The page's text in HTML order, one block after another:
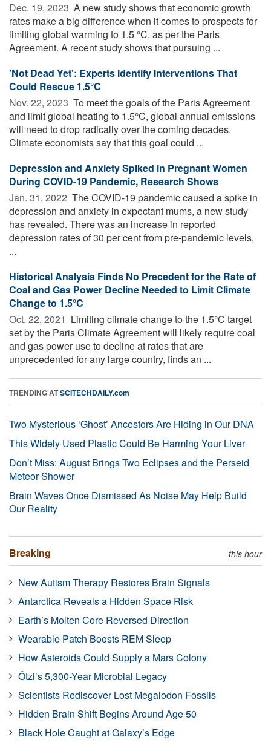
Dec. 19, 2023  A new study shows that economic growth
rates make a big difference when it comes to prospects for
limiting global warming to 1.5 °C, as per the Paris
Agreement. A recent study shows that pursuing ...
'Not Dead Yet': Experts Identify Interventions That
Could Rescue 1.5°C
Nov. 22, 2023  To meet the goals of the Paris Agreement
and limit global heating to 1.5°C, global annual emissions
will need to drop radically over the coming decades.
Climate economists say that this goal could ...
Depression and Anxiety Spiked in Pregnant Women
During COVID-19 Pandemic, Research Shows
Jan. 31, 2022  The COVID-19 pandemic caused a spike in
depression and anxiety in expectant mums, a new study
has revealed. There was an increase in reported
depression rates of 30 per cent from pre-pandemic levels,
...
Historical Analysis Finds No Precedent for the Rate of
Coal and Gas Power Decline Needed to Limit Climate
Change to 1.5°C
Oct. 22, 2021  Limiting climate change to the 1.5°C target
set by the Paris Climate Agreement will likely require coal
and gas power use to decline at rates that are
unprecedented for any large country, finds an ...
TRENDING ATSCITECHDAILY.com
Two Mysterious ‘Ghost’ Ancestors Are Hiding in Our DNA
This Widely Used Plastic Could Be Harming Your Liver
Don’t Miss: August Brings Two Eclipses and the Perseid
Meteor Shower
Brain Waves Once Dismissed As Noise May Help Build
Our Reality
Breaking this hour
New Autism Therapy Restores Brain Signals
Antarctica Reveals a Hidden Space Risk
Earth’s Molten Core Reversed Direction
Wearable Patch Boosts REM Sleep
How Asteroids Could Supply a Mars Colony
Ötzi’s 5,300-Year Microbial Legacy
Scientists Rediscover Lost Megalodon Fossils
Hidden Brain Shift Begins Around Age 50
Black Hole Caught at Galaxy’s Edge